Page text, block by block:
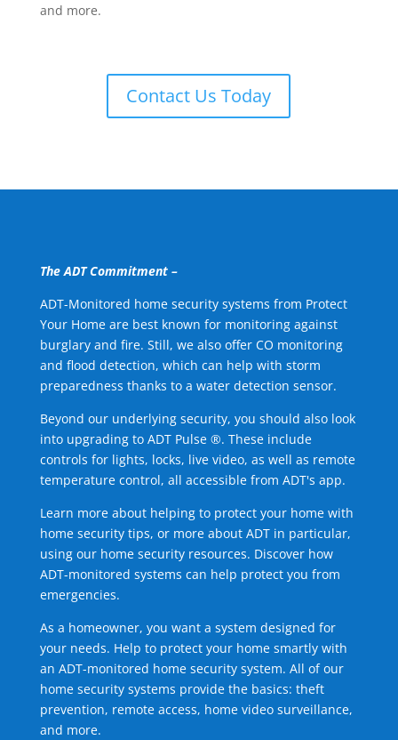
and more.
Contact Us Today
The ADT Commitment –
ADT-Monitored home security systems from Protect
Your Home are best known for monitoring against
burglary and fire. Still, we also offer CO monitoring
and flood detection, which can help with storm
preparedness thanks to a water detection sensor.
Beyond our underlying security, you should also look
into upgrading to ADT Pulse ®. These include
controls for lights, locks, live video, as well as remote
temperature control, all accessible from ADT's app.
Learn more about helping to protect your home with
home security tips, or more about ADT in particular,
using our home security resources. Discover how
ADT-monitored systems can help protect you from
emergencies.
As a homeowner, you want a system designed for
your needs. Help to protect your home smartly with
an ADT-monitored home security system. All of our
home security systems provide the basics: theft
prevention, remote access, home video surveillance,
and more.